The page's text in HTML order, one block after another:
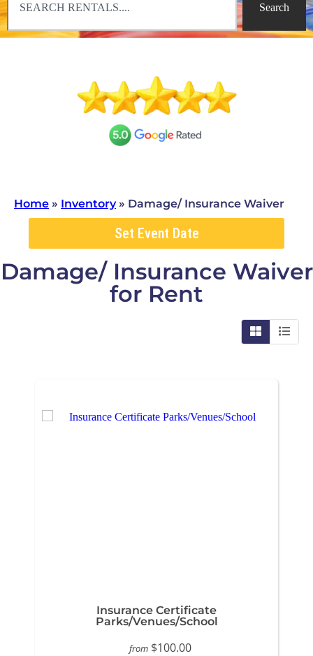
Search
Home » Inventory» Damage/ Insurance Waiver
Set Event Date
Damage/ Insurance Waiver
for Rent
Insurance Certificate
Parks/Venues/School
from $100.00